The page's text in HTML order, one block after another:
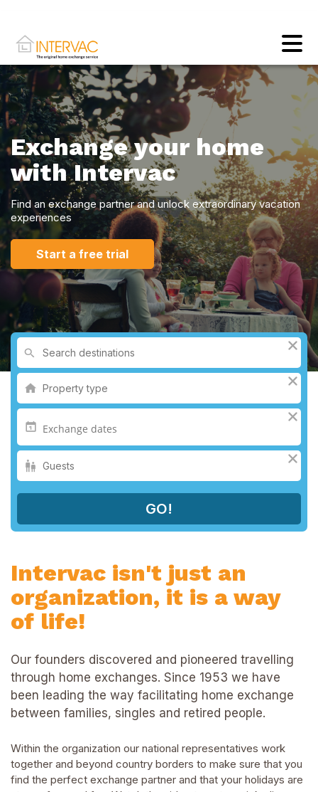
Exchange your home
with Intervac
Find an exchange partner and unlock extraordinary vacation
experiences
Start a free trial
Intervac isn't just an
organization, it is a way
of life!
Our founders discovered and pioneered travelling
through home exchanges. Since 1953 we have
been leading the way facilitating home exchange
between families, singles and retired people.
Within the organization our national representatives work
together and beyond country borders to make sure that you
find the perfect exchange partner and that your holidays are